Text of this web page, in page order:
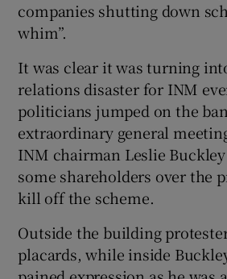
companies shutting down
whim”.
It was clear it was turning
relations disaster for INM
politicians jumped on the
extraordinary general
INM chairman Leslie
some shareholders over the
kill off the scheme.
Outside the building
placards, while inside